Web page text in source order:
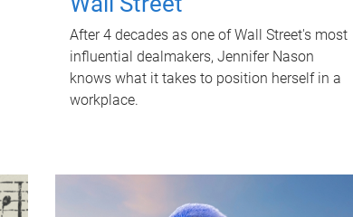
After 4 decades as one of Wall Street's most
influential dealmakers, Jennifer Nason
knows what it takes to position herself in a
workplace.